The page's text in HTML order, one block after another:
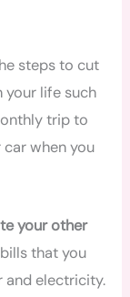
steps to cut
your life such
trip to
when you
your other
that you
and electricity.